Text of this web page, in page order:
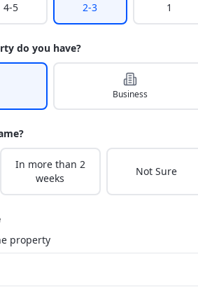
4-5 2-3 1
do you have?
Business
In more than 2
weeks
Not Sure
property